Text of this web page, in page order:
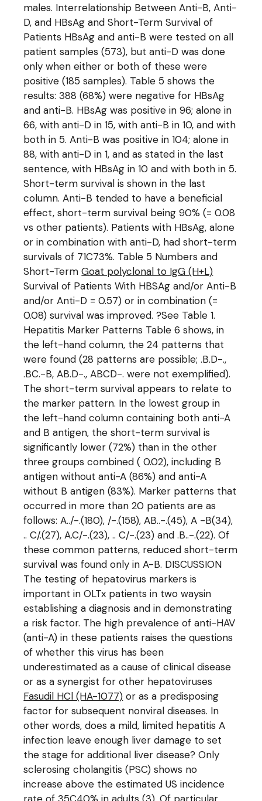
males. Interrelationship Between Anti-B, Anti-
D, and HBsAg and Short-Term Survival of
Patients HBsAg and anti-B were tested on all
patient samples (573), but anti-D was done
only when either or both of these were
positive (185 samples). Table 5 shows the
results: 388 (68%) were negative for HBsAg
and anti-B. HBsAg was positive in 96; alone in
66, with anti-D in 15, with anti-B in 10, and with
both in 5. Anti-B was positive in 104; alone in
88, with anti-D in 1, and as stated in the last
sentence, with HBsAg in 10 and with both in 5.
Short-term survival is shown in the last
column. Anti-B tended to have a beneficial
effect, short-term survival being 90% (= 0.08
vs other patients). Patients with HBsAg, alone
or in combination with anti-D, had short-term
survivals of 71C73%. Table 5 Numbers and
Short-TermGoat polyclonal to IgG (H+L)
Survival of Patients With HBSAg and/or Anti-B
and/or Anti-D = 0.57) or in combination (=
0.08) survival was improved. ?See Table 1.
Hepatitis Marker Patterns Table 6 shows, in
the left-hand column, the 24 patterns that
were found (28 patterns are possible; .B.D-.,
.BC.-B, AB.D-., ABCD-. were not exemplified).
The short-term survival appears to relate to
the marker pattern. In the lowest group in
the left-hand column containing both anti-A
and B antigen, the short-term survival is
significantly lower (72%) than in the other
three groups combined ( 0.02), including B
antigen without anti-A (86%) and anti-A
without B antigen (83%). Marker patterns that
occurred in more than 20 patients are as
follows: A../-.(180), /-.(158), AB..-.(45), A -B(34),
.. C/.(27), A.C/-.(23), .. C/-.(23) and .B..-.(22). Of
these common patterns, reduced short-term
survival was found only in A-B. DISCUSSION
The testing of hepatovirus markers is
important in OLTx patients in two waysin
establishing a diagnosis and in demonstrating
a risk factor. The high prevalence of anti-HAV
(anti-A) in these patients raises the questions
of whether this virus has been
underestimated as a cause of clinical disease
or as a synergist for other hepatoviruses
Fasudil HCl (HA-1077) or as a predisposing
factor for subsequent nonviral diseases. In
other words, does a mild, limited hepatitis A
infection leave enough liver damage to set
the stage for additional liver disease? Only
sclerosing cholangitis (PSC) shows no
increase above the estimated US incidence